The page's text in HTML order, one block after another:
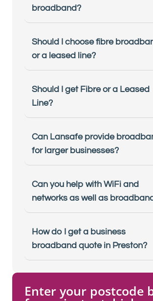
broadband?
Should I choose fibre
or a leased line?
Should I get Fibre or a Leased
Line?
Can Lansafe provide
for larger businesses?
Can you help with WiFi and
networks as well as
How do I get a business
broadband quote in Preston?
Enter your postcode